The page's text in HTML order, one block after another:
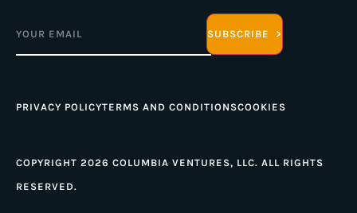
Email
PRIVACY POLICYTERMS AND CONDITIONSCOOKIES
COPYRIGHT 2026 COLUMBIA VENTURES, LLC. ALL RIGHTS
RESERVED.